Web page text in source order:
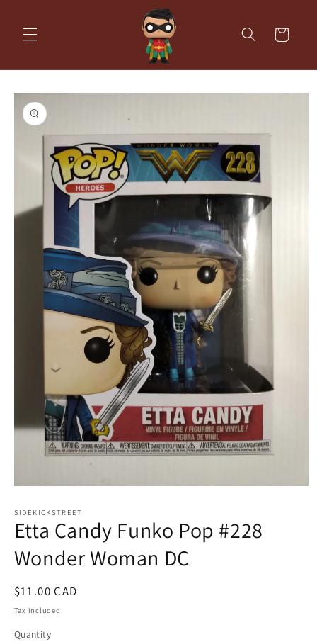
Cart
Skip to
product
information
1
in
modal
SIDEKICKSTREET
Etta Candy Funko Pop #228
Wonder Woman DC
Regular
price
$11.00 CAD
Tax included.
Quantity